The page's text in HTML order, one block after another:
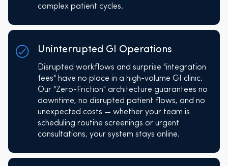
complex patient cycles.
Uninterrupted GI Operations
Disrupted workflows and surprise "integration
fees" have no place in a high-volume GI clinic.
Our "Zero-Friction" architecture guarantees no
downtime, no disrupted patient flows, and no
unexpected costs — whether your team is
scheduling routine screenings or urgent
consultations, your system stays online.